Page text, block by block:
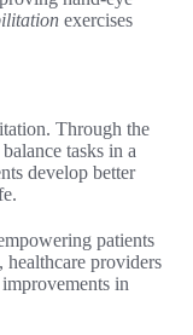
exercises
Through the
tasks in a
develop better
patients
providers
in